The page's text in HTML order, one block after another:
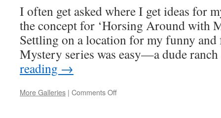
I often get asked where I get ideas for
the concept for ‘Horsing Around with
Settling on a location for my funny
Mystery series was easy—a dude
reading →
More Galleries | Comments Offon